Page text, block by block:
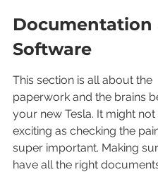
Documentation
Software
This section is all about the
paperwork and the brains
your new Tesla. It might not
exciting as checking the
super important. Making
have all the right